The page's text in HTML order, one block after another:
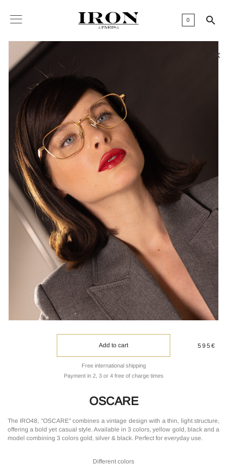
0 

Add to cart
Free international shipping
Payment in 2, 3 or 4 free of charge times
595€
OSCARE
The IRO48, "OSCARE" combines a vintage design with a thin, light structure,
offering a bold yet casual style. Available in 3 colors, yellow gold, black and a
model combining 3 colors gold, silver & black. Perfect for everyday use.
Different colors